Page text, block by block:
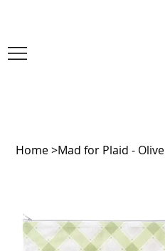
Home>Mad for Plaid - Olive